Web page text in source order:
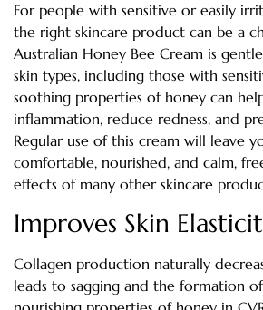
For people with sensitive or easily
the right skincare product can be a
Australian Honey Bee Cream is
skin types, including those with
soothing properties of honey can
inflammation, reduce redness, and
Regular use of this cream will leave
comfortable, nourished, and calm,
effects of many other skincare
Improves Skin
Collagen production naturally
leads to sagging and the formation